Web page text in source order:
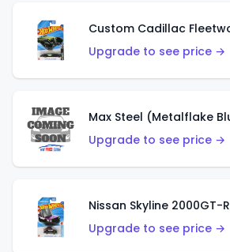
Custom Cadillac
Upgrade to see price →
Max Steel (Metalflake
Upgrade to see price →
Upgrade to see price →